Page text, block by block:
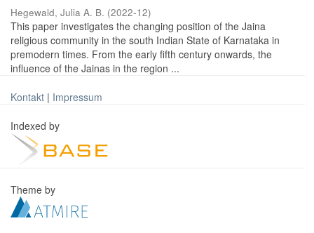
Hegewald, Julia A. B. (2022-12)
This paper investigates the changing position of the Jaina
religious community in the south Indian State of Karnataka in
premodern times. From the early fifth century onwards, the
influence of the Jainas in the region ...
Kontakt | Impressum
Indexed by
Theme by